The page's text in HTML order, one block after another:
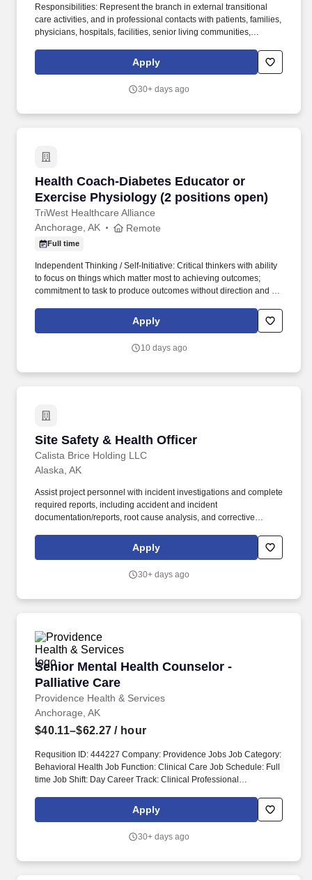
Responsibilities: Represent the branch in external transitional
care activities, and in professional contacts with patients, families,
physicians, hospitals, facilities, senior living communities,
institutions, to apprise them of the availability of Enhabit Home
Health & Hospice services. With strong organizational stability, a
Enhabit empowers team members to build forward-moving
Apply
30+ days ago
Health Coach-Diabetes Educator or
Exercise Physiology (2 positions open)
TriWest Healthcare Alliance
Health Coach-Diabetes Educator or Exercise
Anchorage, AK Remote
Full time
Independent Thinking / Self-Initiative: Critical thinkers with ability
to focus on things which matter most to achieving outcomes;
commitment to task to produce outcomes without direction and to
as Nutrition, Exercise Physiology, Clinical/Nursing, Respiratory
Therapy, Counseling and Pharmacy and will spend time
Apply
10 days ago
Site Safety & Health Officer
Calista Brice Holding LLC
Site Safety & Health Officer
Alaska, AK
Assist project personnel with incident investigations and complete
required reports, including accident and incident
documentation/reports, root cause analysis, and corrective
Superintendent, Project Manager, and Corporate Safety Manager.
Attend and participate in pre-work meetings including Preparatory
address safety concerns, review activity hazard analyses, and
Apply
30+ days ago
Senior Mental Health Counselor -
Palliative Care
Providence Health & Services
Senior Mental Health Counselor - Palliative
Anchorage, AK
$40.11–$62.27 / hour
Requsition ID: 444227 Company: Providence Jobs Job Category:
Behavioral Health Job Function: Clinical Care Job Schedule: Full
time Job Shift: Day Career Track: Clinical Professional
Anchorage 3200 Providence Dr Work Location: Providence
Alaska Medical Ctr-Anchorage Workplace Type: On-site Pay
License OR Alaska Clinical Social Worker License OR Alaska
Apply
30+ days ago